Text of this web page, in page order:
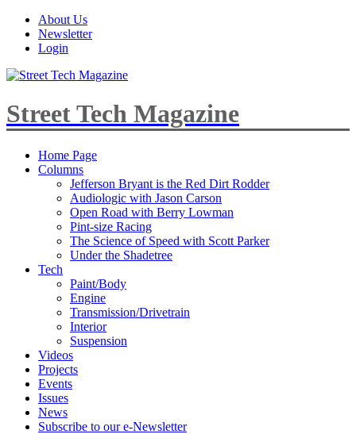
About Us
Newsletter
Login
Street Tech Magazine
Home Page
Columns
Jefferson Bryant is the Red Dirt Rodder
Audiologic with Jason Carson
Open Road with Berry Lowman
Pint-size Racing
The Science of Speed with Scott Parker
Under the Shadetree
Tech
Paint/Body
Engine
Transmission/Drivetrain
Interior
Suspension
Videos
Projects
Events
Issues
News
Subscribe to our e-Newsletter